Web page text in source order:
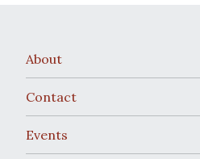
About
Contact
Events